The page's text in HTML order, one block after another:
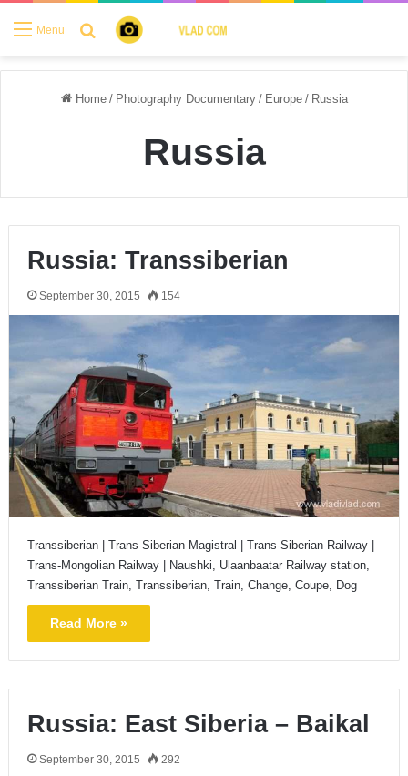
Menu Search for
Home / Photography Documentary / Europe / Russia
Russia
Russia: Transsiberian
September 30, 2015 154
Transsiberian | Trans-Siberian Magistral | Trans-Siberian Railway |
Trans-Mongolian Railway | Naushki, Ulaanbaatar Railway station,
Transsiberian Train, Transsiberian, Train, Change, Coupe, Dog
Read More »
Russia: East Siberia – Baikal
September 30, 2015 292